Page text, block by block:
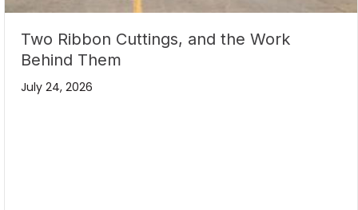
Two Ribbon Cuttings, and the Work
Behind Them
July 24, 2026